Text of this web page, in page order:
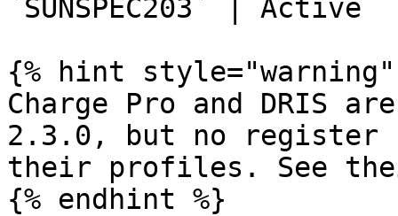
`SUNSPEC203` |
{% hint style="warning"
Charge Pro and DRIS
2.3.0, but no register
their profiles. See
{% endhint %}